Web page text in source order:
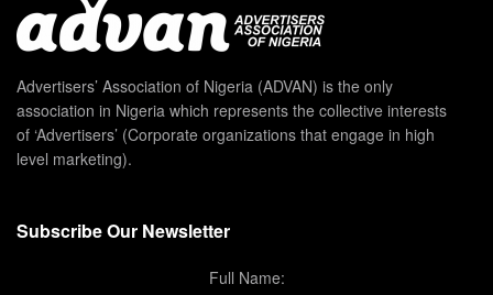
Advertisers’ Association of Nigeria (ADVAN) is the only
association in Nigeria which represents the collective interests
of ‘Advertisers’ (Corporate organizations that engage in high
level marketing).
Subscribe Our Newsletter
Full Name: